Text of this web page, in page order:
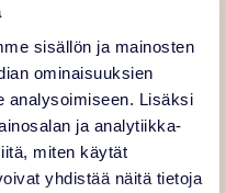
sisällön ja mainosten
ominaisuuksien
analysoimiseen. Lisäksi
ja analytiikka-
miten käytät
yhdistää näitä tietoja